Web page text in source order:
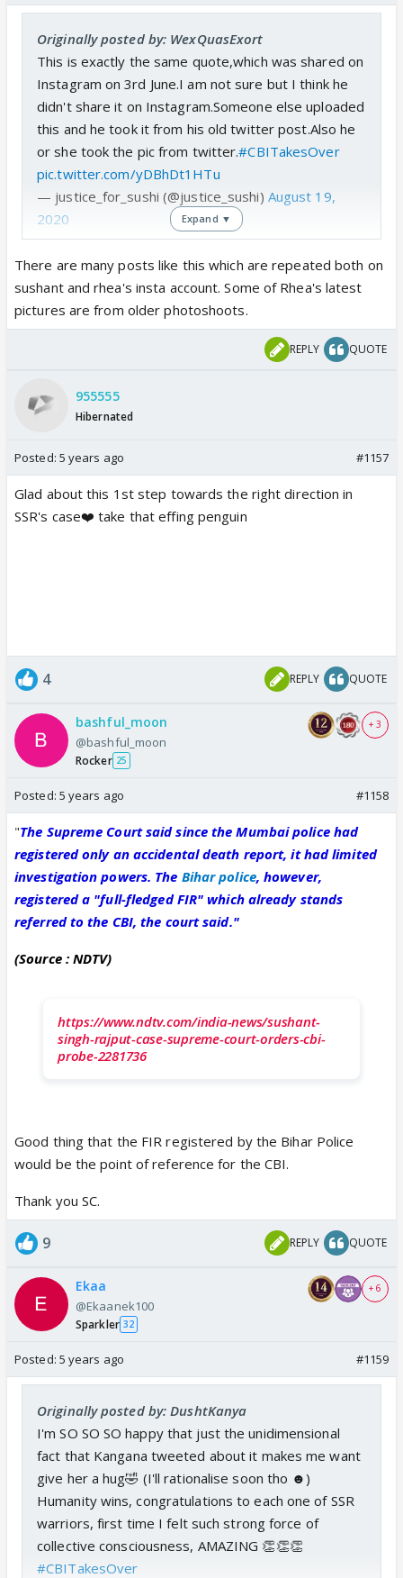
Originally posted by: WexQuasExort
This is exactly the same quote,which was shared on
Instagram on 3rd June.I am not sure but I think he
didn't share it on Instagram.Someone else uploaded
this and he took it from his old twitter post.Also he
or she took the pic from twitter.#CBITakesOver
pic.twitter.com/yDBhDt1HTu
— justice_for_sushi (@justice_sushi) August 19,
2020
Expand ▼
There are many posts like this which are repeated both on
sushant and rhea's insta account. Some of Rhea's latest
pictures are from older photoshoots.
REPLY QUOTE
955555
Hibernated
Posted: 5 years ago #1157
Glad about this 1st step towards the right direction in
SSR's case❤️ take that effing penguin
4 REPLY QUOTE
bashful_moon
@bashful_moon
Rocker 25
+ 3
Posted: 5 years ago #1158
"The Supreme Court said since the Mumbai police had
registered only an accidental death report, it had limited
investigation powers. The Bihar police, however,
registered a "full-fledged FIR" which already stands
referred to the CBI, the court said."
(Source : NDTV)
https://www.ndtv.com/india-news/sushant-
singh-rajput-case-supreme-court-orders-cbi-
probe-2281736
Good thing that the FIR registered by the Bihar Police
would be the point of reference for the CBI.
Thank you SC.
9 REPLY QUOTE
Ekaa
@Ekaanek100
Sparkler 32
+ 6
Posted: 5 years ago #1159
Originally posted by: DushtKanya
I'm SO SO SO happy that just the unidimensional
fact that Kangana tweeted about it makes me want
give her a hug🤣 (I'll rationalise soon tho ☻)
Humanity wins, congratulations to each one of SSR
warriors, first time I felt such strong force of
collective consciousness, AMAZING 👏👏👏
#CBITakesOver